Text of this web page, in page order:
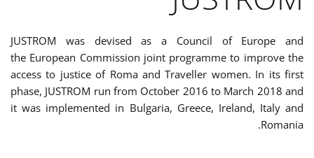
JUSTROM was devised as a Council of Europe and
the European Commission joint programme to improve the
access to justice of Roma and Traveller women. In its first
phase, JUSTROM run from October 2016 to March 2018 and
it was implemented in Bulgaria, Greece, Ireland, Italy and
Romania.